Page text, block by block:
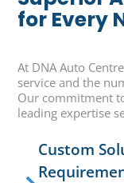
for Every
At DNA Auto
service and the
Our commitment
leading expertise
Custom